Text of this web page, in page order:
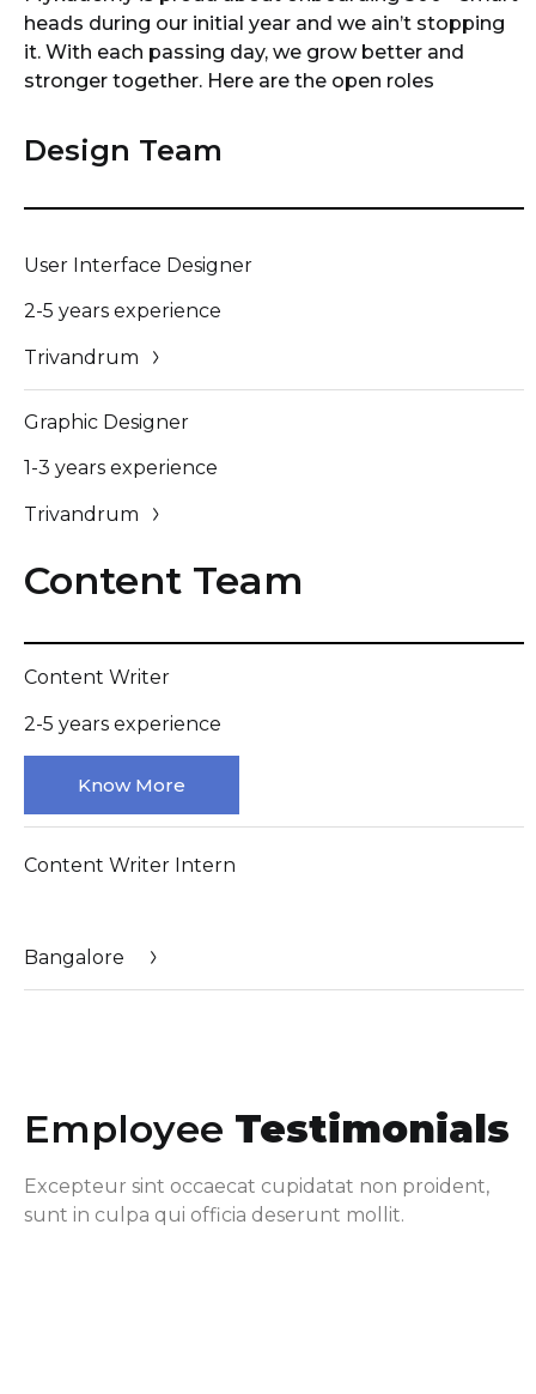
heads during our initial year and we ain’t stopping
it. With each passing day, we grow better and
stronger together. Here are the open roles
Design Team
User Interface Designer
2-5 years experience
Trivandrum
Graphic Designer
1-3 years experience
Trivandrum
Content Team
Content Writer
2-5 years experience
Know More
Content Writer Intern
Bangalore
Employee Testimonials
Excepteur sint occaecat cupidatat non proident,
sunt in culpa qui officia deserunt mollit.